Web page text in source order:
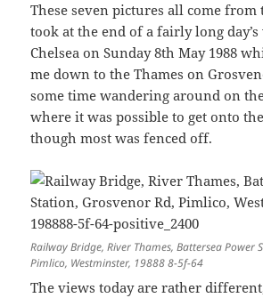
These seven pictures all come
took at the end of a fairly long
Chelsea on Sunday 8th May 1988
me down to the Thames on
some time wandering around on
where it was possible to get onto
though most was fenced off.
Railway Bridge, River Thames, Battersea Power
Pimlico, Westminster, 19888 8-5f-64
The views today are rather